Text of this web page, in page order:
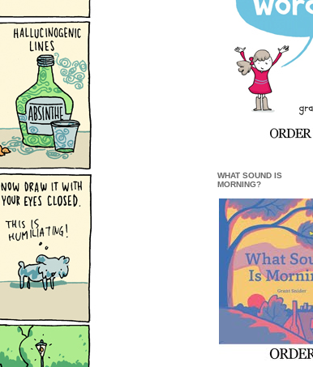
WHAT SOUND IS
MORNING?